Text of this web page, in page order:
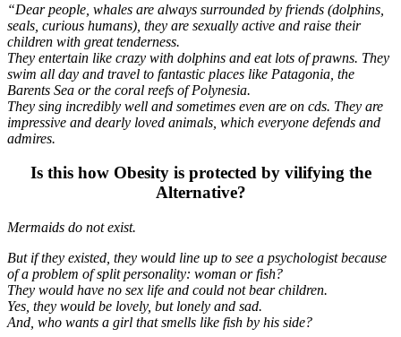
“Dear people, whales are always surrounded by friends (dolphins,
seals, curious humans), they are sexually active and raise their
children with great tenderness.
They entertain like crazy with dolphins and eat lots of prawns. They
swim all day and travel to fantastic places like Patagonia, the
Barents Sea or the coral reefs of Polynesia.
They sing incredibly well and sometimes even are on cds. They are
impressive and dearly loved animals, which everyone defends and
admires.
Is this how Obesity is protected by vilifying the
Alternative?
Mermaids do not exist.
But if they existed, they would line up to see a psychologist because
of a problem of split personality: woman or fish?
They would have no sex life and could not bear children.
Yes, they would be lovely, but lonely and sad.
And, who wants a girl that smells like fish by his side?